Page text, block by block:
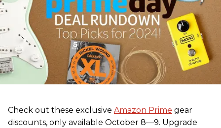
Check out these exclusive Amazon Prime gear
discounts, only available October 8—9. Upgrade